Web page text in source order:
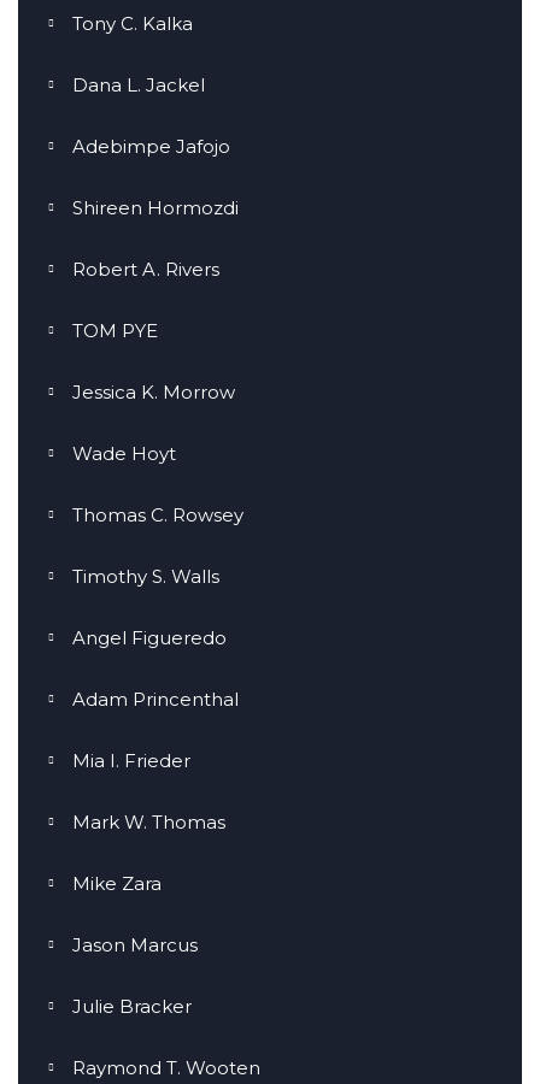
Tony C. Kalka
Dana L. Jackel
Adebimpe Jafojo
Shireen Hormozdi
Robert A. Rivers
TOM PYE
Jessica K. Morrow
Wade Hoyt
Thomas C. Rowsey
Timothy S. Walls
Angel Figueredo
Adam Princenthal
Mia I. Frieder
Mark W. Thomas
Mike Zara
Jason Marcus
Julie Bracker
Raymond T. Wooten